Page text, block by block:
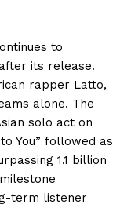
to
its release.
rapper Latto,
alone. The
solo act on
You” followed as
1.1 billion
term listener